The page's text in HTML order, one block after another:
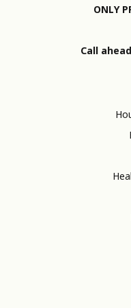
ONLY
Call